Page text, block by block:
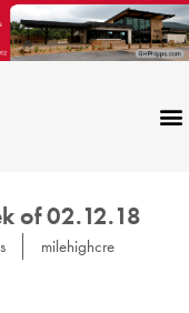
of 02.12.18
milehighcre